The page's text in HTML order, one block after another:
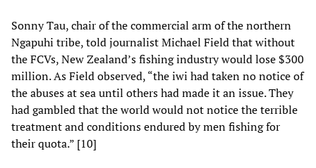
Sonny Tau, chair of the commercial arm of the northern
Ngapuhi tribe, told journalist Michael Field that without
the FCVs, New Zealand’s fishing industry would lose $300
million. As Field observed, “the iwi had taken no notice of
the abuses at sea until others had made it an issue. They
had gambled that the world would not notice the terrible
treatment and conditions endured by men fishing for
their quota.” [10]